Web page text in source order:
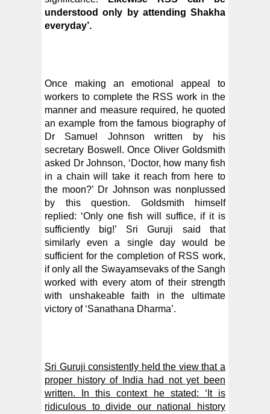
understood only by attending Shakha
everyday’.
Once making an emotional appeal to
workers to complete the RSS work in the
manner and measure required, he quoted
an example from the famous biography of
Dr Samuel Johnson written by his
secretary Boswell. Once Oliver Goldsmith
asked Dr Johnson, ‘Doctor, how many fish
in a chain will take it reach from here to
the moon?’ Dr Johnson was nonplussed
by this question. Goldsmith himself
replied: ‘Only one fish will suffice, if it is
sufficiently big!’ Sri Guruji said that
similarly even a single day would be
sufficient for the completion of RSS work,
if only all the Swayamsevaks of the Sangh
worked with every atom of their strength
with unshakeable faith in the ultimate
victory of ‘Sanathana Dharma’.
Sri Guruji consistently held the view that a
proper history of India had not yet been
written. In this context he stated: ‘It is
ridiculous to divide our national history